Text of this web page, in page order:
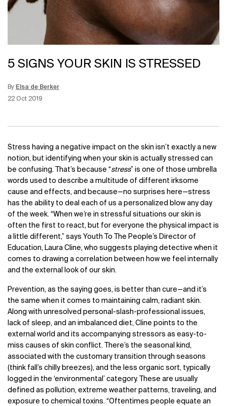
5 SIGNS YOUR SKIN IS STRESSED
By Elsa de Berker
Creation Date:
22 Oct 2019
Update Date:12 Jun 2026
Stress having a negative impact on the skin isn’t exactly a new
notion, but identifying when your skin is actually stressed can
be confusing. That’s because “stress” is one of those umbrella
words used to describe a multitude of different irksome
cause and effects, and because—no surprises here—stress
has the ability to deal each of us a personalized blow any day
of the week. “When we’re in stressful situations our skin is
often the first to react, but for everyone the physical impact is
a little different,” says Youth To The People’s Director of
Education, Laura Cline, who suggests playing detective when it
comes to drawing a correlation between how we feel internally
and the external look of our skin.
Prevention, as the saying goes, is better than cure—and it’s
the same when it comes to maintaining calm, radiant skin.
Along with unresolved personal-slash-professional issues,
lack of sleep, and an imbalanced diet, Cline points to the
external world and its accompanying stressors as easy-to-
miss causes of skin conflict. There’s the seasonal kind,
associated with the customary transition through seasons
(think fall’s chilly breezes), and the less organic sort, typically
logged in the ‘environmental’ category. These are usually
defined as pollution, extreme weather patterns, traveling, and
exposure to chemical toxins. “Oftentimes people equate an